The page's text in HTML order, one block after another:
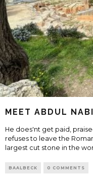
MEET ABDUL
He does'nt get paid,
refuses to leave the
largest cut stone in the
BAALBECK 0 COMMENTS